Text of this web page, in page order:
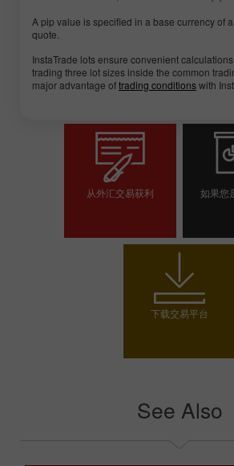
A pip value is specified in a base currency of
quote.
InstaTrade lots ensure convenient
trading three lot sizes inside the common
major advantage oftrading conditionswith
从外汇交易获利 如果您
下载交易平台
See Also